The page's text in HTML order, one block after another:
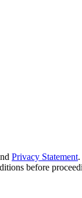
Privacy Statement.
before